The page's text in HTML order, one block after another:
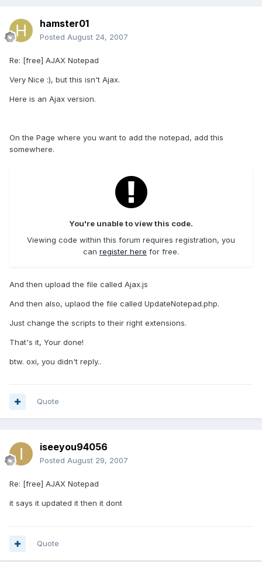
hamster01
Posted August 24, 2007
Re: [free] AJAX Notepad
Very Nice :), but this isn't Ajax.
Here is an Ajax version.
On the Page where you want to add the notepad, add this
somewhere.
You're unable to view this code.
Viewing code within this forum requires registration, you
can register here for free.
And then upload the file called Ajax.js
And then also, uplaod the file called UpdateNotepad.php.
Just change the scripts to their right extensions.
That's it, Your done!
btw. oxi, you didn't reply..
Quote
iseeyou94056
Posted August 29, 2007
Re: [free] AJAX Notepad
it says it updated it then it dont
Quote